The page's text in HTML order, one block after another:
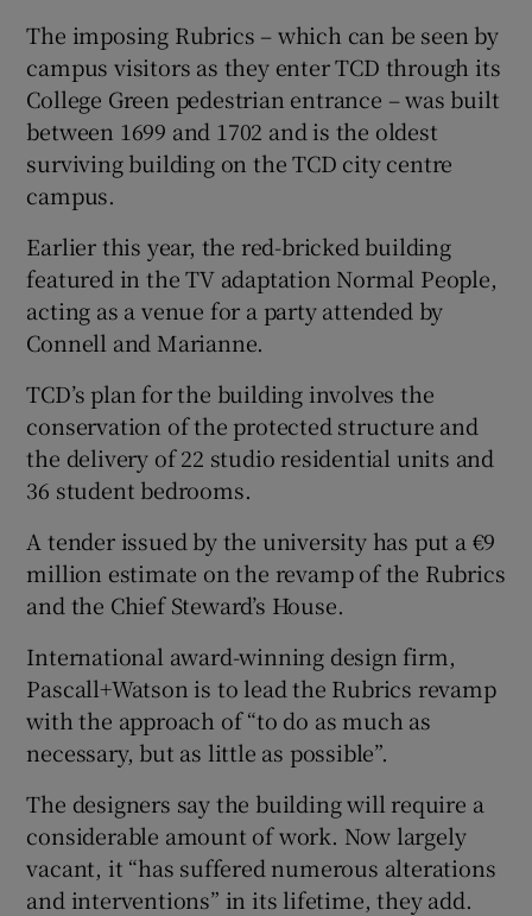
Show Gaeilge sub sections
Show History sub sections
The imposing Rubrics – which can be seen by
campus visitors as they enter TCD through its
College Green pedestrian entrance – was built
between 1699 and 1702 and is the oldest
surviving building on the TCD city centre
campus.
Earlier this year, the red-bricked building
featured in the TV adaptation Normal People,
acting as a venue for a party attended by
Connell and Marianne.
TCD’s plan for the building involves the
conservation of the protected structure and
the delivery of 22 studio residential units and
36 student bedrooms.
A tender issued by the university has put a €9
million estimate on the revamp of the Rubrics
and the Chief Steward’s House.
International award-winning design firm,
Pascall+Watson is to lead the Rubrics revamp
with the approach of “to do as much as
necessary, but as little as possible”.
The designers say the building will require a
considerable amount of work. Now largely
vacant, it “has suffered numerous alterations
and interventions” in its lifetime, they add.